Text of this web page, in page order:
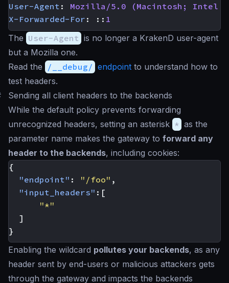
User-Agent :
Mozilla/5.0 (Macintosh; Intel
X-Forwarded-For : :: 1
The User-Agent is no longer a KrakenD user-agent
but a Mozilla one.
Read the /__debug/ endpoint to understand how to
test headers.
Sending all client headers to the backends
While the default policy prevents forwarding
unrecognized headers, setting an asterisk * as the
parameter name makes the gateway to forward any
header to the backends, including cookies:
{
"endpoint" : "/foo" ,
"input_headers" :[
"*"
]
}
Enabling the wildcard pollutes your backends, as any
header sent by end-users or malicious attackers gets
through the gateway and impacts the backends